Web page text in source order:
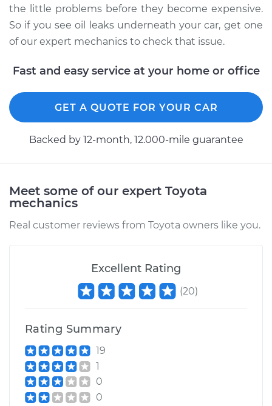
the little problems before they become expensive.
So if you see oil leaks underneath your car, get one
of our expert mechanics to check that issue.
Fast and easy service at your home or office
GET A QUOTE FOR YOUR CAR
Backed by 12-month, 12.000-mile guarantee
Meet some of our expert Toyota
mechanics
Real customer reviews from Toyota owners like you.
Excellent Rating
(20)
Rating Summary
19
1
0
0